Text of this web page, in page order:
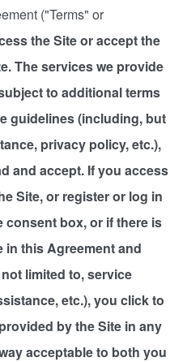
("Terms" or
the Site or accept the
The services we provide
to additional terms
guidelines (including, but
privacy policy, etc.),
and accept. If you access
Site, or register or log in
consent box, or if there is
this Agreement and
limited to, service
etc.), you click to
by the Site in any
acceptable to both you